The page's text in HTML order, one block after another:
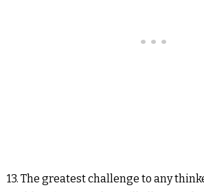
13. The greatest challenge to any